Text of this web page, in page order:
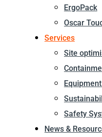
ErgoPack
Oscar
Services
Site
Safety
News &